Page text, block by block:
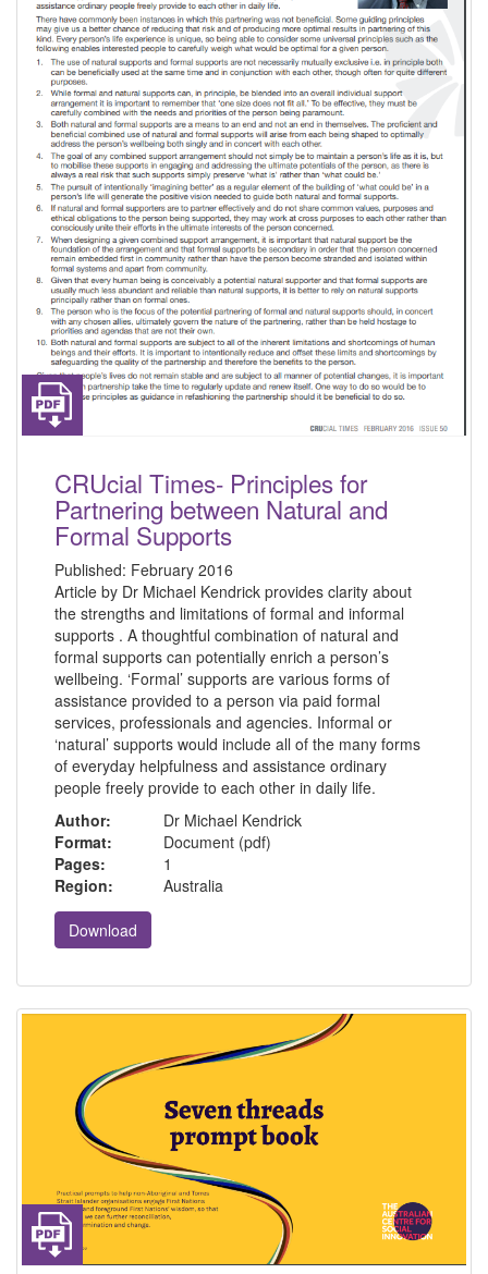
CRUcial Times- Principles for
Partnering between Natural and
Formal Supports
Published: February 2016
Article by Dr Michael Kendrick provides clarity about
the strengths and limitations of formal and informal
supports . A thoughtful combination of natural and
formal supports can potentially enrich a person’s
wellbeing. ‘Formal’ supports are various forms of
assistance provided to a person via paid formal
services, professionals and agencies. Informal or
‘natural’ supports would include all of the many forms
of everyday helpfulness and assistance ordinary
people freely provide to each other in daily life.
Author:
Dr Michael Kendrick
Format:
Document (pdf)
Pages:
1
Region:
Australia
Download